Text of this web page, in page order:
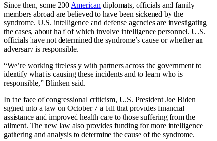
Since then, some 200 American diplomats, officials and family
members abroad are believed to have been sickened by the
syndrome. U.S. intelligence and defense agencies are investigating
the cases, about half of which involve intelligence personnel. U.S.
officials have not determined the syndrome’s cause or whether an
adversary is responsible.
“We’re working tirelessly with partners across the government to
identify what is causing these incidents and to learn who is
responsible,” Blinken said.
In the face of congressional criticism, U.S. President Joe Biden
signed into a law on October 7 a bill that provides financial
assistance and improved health care to those suffering from the
ailment. The new law also provides funding for more intelligence
gathering and analysis to determine the cause of the syndrome.